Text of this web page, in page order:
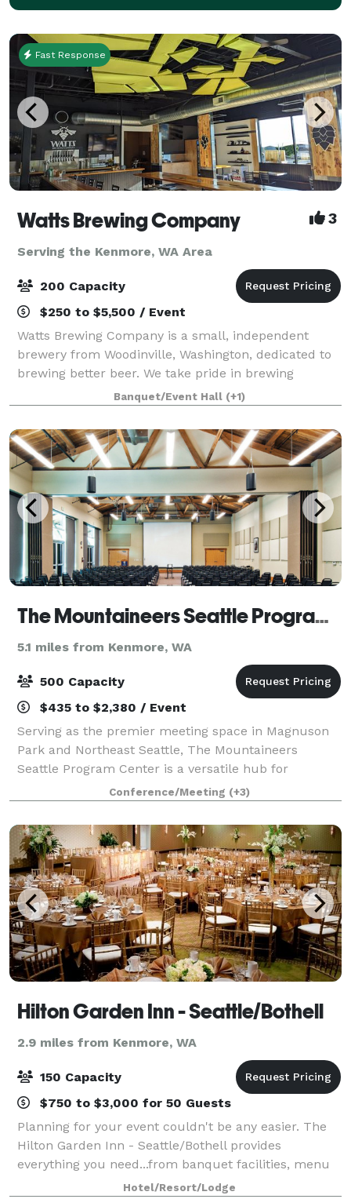
Fast Response
Watts Brewing Company 3
Serving the Kenmore, WA Area
200 Capacity
$250 to $5,500 / Event
Watts Brewing Company is a small, independent
brewery from Woodinville, Washington, dedicated to
brewing better beer. We take pride in brewing
flavorful, nuanced beers that combine the best of
old-world sophistication and American craft be
Banquet/Event Hall (+1)
The Mountaineers Seattle Program Center
5.1 miles from Kenmore, WA
500 Capacity
$435 to $2,380 / Event
Serving as the premier meeting space in Magnuson
Park and Northeast Seattle, The Mountaineers
Seattle Program Center is a versatile hub for
corporate events, community gatherings, and private
functions. EVENTS WITH AN IMPACT The
Mountainee
Conference/Meeting (+3)
Hilton Garden Inn - Seattle/Bothell
2.9 miles from Kenmore, WA
150 Capacity
$750 to $3,000 for 50 Guests
Planning for your event couldn't be any easier. The
Hilton Garden Inn - Seattle/Bothell provides
everything you need...from banquet facilities, menu
selections and professional staff...can be found right
Hotel/Resort/Lodge